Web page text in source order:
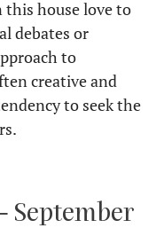
house love to
debates or
to
creative and
to seek the
September